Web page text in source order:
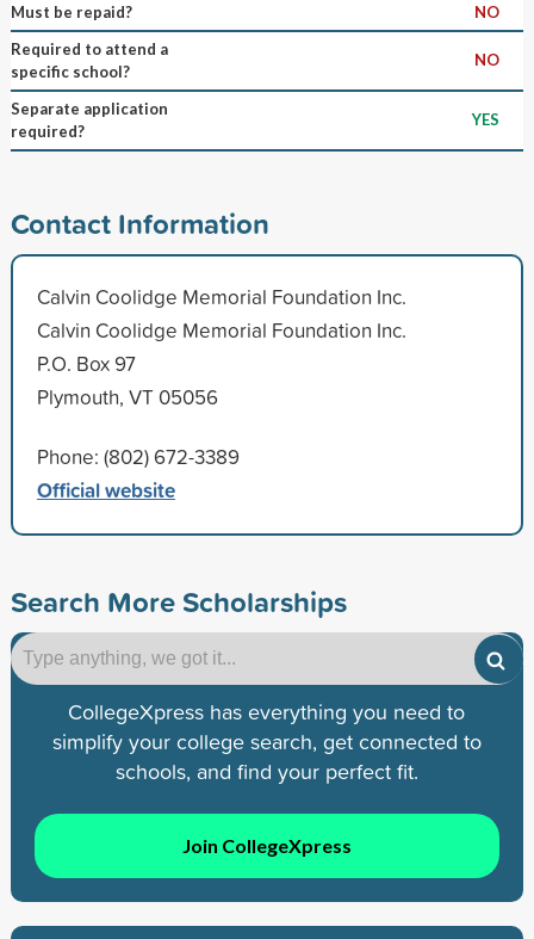
Must be repaid?
NO
Required to attend a
specific school?
NO
Separate application
required?
YES
Contact Information
Calvin Coolidge Memorial Foundation Inc.
Calvin Coolidge Memorial Foundation Inc.
P.O. Box 97
Plymouth, VT 05056
Phone: (802) 672-3389
Official website
Search More Scholarships
CollegeXpress has everything you need to
simplify your college search, get connected to
schools, and find your perfect fit.
Join CollegeXpress